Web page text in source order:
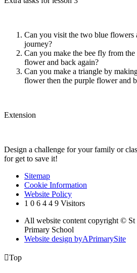
Can you visit the two blue flowers
journey?
Can you make the bee fly from
flower and back again?
Can you make a triangle by
flower then the purple flower and
Extension
Design a challenge for your family or
for get to save it!
Sitemap
Cookie Information
Website Policy
1 0 6 4 4 9 Visitors
All website content copyright © St
Primary School
Website design byAPrimarySite
Top